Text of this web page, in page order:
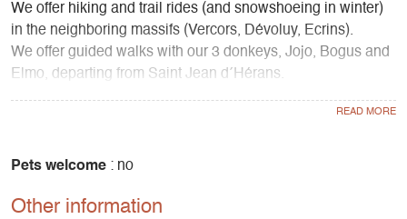
We offer hiking and trail rides (and snowshoeing in winter)
in the neighboring massifs (Vercors, Dévoluy, Ecrins).
We offer guided walks with our 3 donkeys, Jojo, Bogus and
Elmo, departing from Saint Jean d´Hérans.
We offer nature activities for families, groups, works
Pets welcome : no
Other information